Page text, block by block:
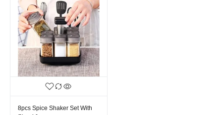
8pcs Spice Shaker Set With